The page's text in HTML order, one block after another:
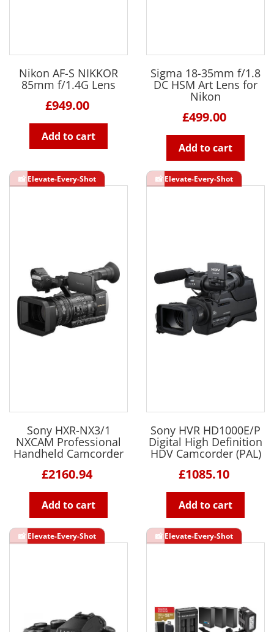
Nikon AF-S NIKKOR
85mm f/1.4G Lens
£949.00
Add to cart
Sigma 18-35mm f/1.8
DC HSM Art Lens for
Nikon
£499.00
Add to cart
Sony HXR-NX3/1
NXCAM Professional
Handheld Camcorder
£2160.94
Add to cart
Sony HVR HD1000E/P
Digital High Definition
HDV Camcorder (PAL)
£1085.10
Add to cart